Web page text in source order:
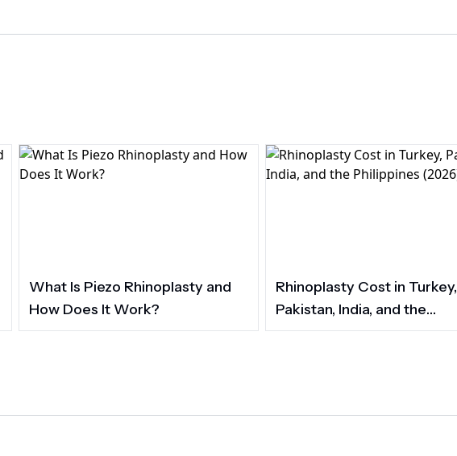
What Is Piezo Rhinoplasty and
How Does It Work?
Rhinoplasty Cost in Turkey,
Pakistan, India, and the
Philippines (2026)